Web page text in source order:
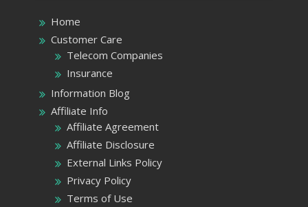
Home
Customer Care
Telecom Companies
Insurance
Information Blog
Affiliate Info
Affiliate Agreement
Affiliate Disclosure
External Links Policy
Privacy Policy
Terms of Use